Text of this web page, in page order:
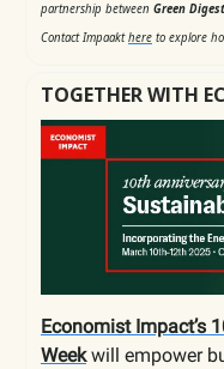
partnership between Green Digest
Contact Impaakthere to explore
TOGETHER WITH
Economist Impact’s
Week will empower